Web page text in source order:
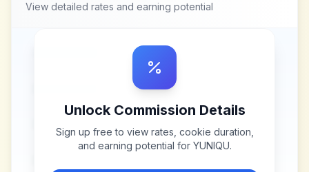
View detailed rates and earning potential
Unlock Commission Details
Sign up free to view rates, cookie duration,
and earning potential for YUNIQU.